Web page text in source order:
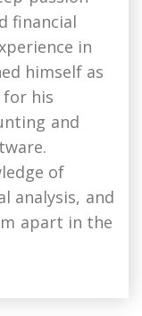
financial
in
himself as
his
and
of
analysis, and
apart in the